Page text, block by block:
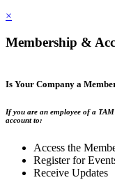
×
Membership &
Is Your Company a
If you are an employee of a
account to:
Access the
Register for
Receive Updates